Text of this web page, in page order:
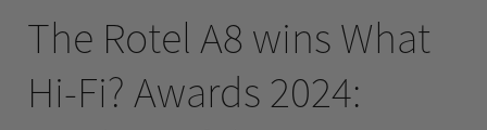
The Rotel A8 wins What
Hi-Fi? Awards 2024: